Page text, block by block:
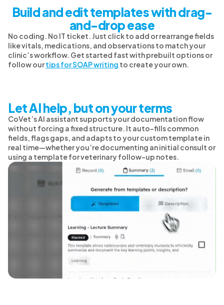
Build and edit templates with drag-
and-drop ease
No coding. No IT ticket. Just click to add or rearrange fields
like vitals, medications, and observations to match your
clinic’s workflow. Get started fast with prebuilt options or
follow ourtips for SOAP writing to create your own.
Let AI help, but on your terms
CoVet’s AI assistant supports your documentation flow
without forcing a fixed structure. It auto-fills common
fields, flags gaps, and adapts to your custom template in
real time—whether you’re documenting an initial consult or
using a template for veterinary follow-up notes.